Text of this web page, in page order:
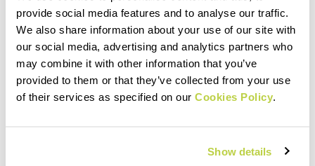
provide social media features and to analyse our traffic.
We also share information about your use of our site with
our social media, advertising and analytics partners who
may combine it with other information that you’ve
provided to them or that they’ve collected from your use
of their services as specified on our Cookies Policy.
Show details